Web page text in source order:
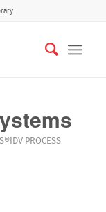
PROCESS